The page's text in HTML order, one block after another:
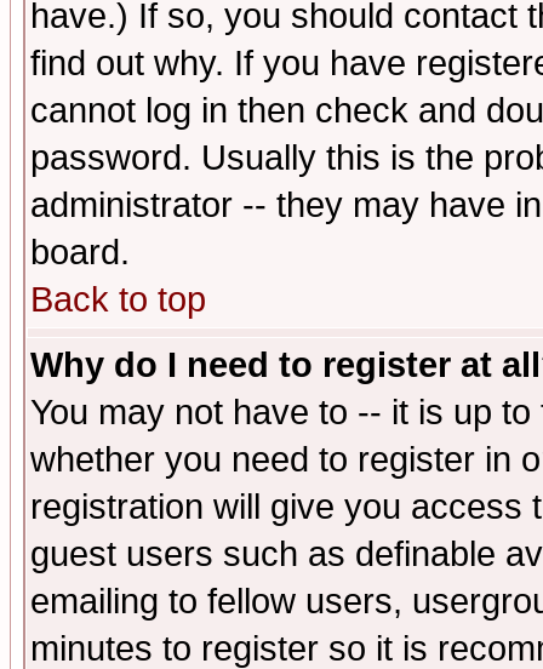
have.) If so, you should contact
find out why. If you have
cannot log in then check and
password. Usually this is the
administrator -- they may have
board.
Back to top
Why do I need to register at
You may not have to -- it is up
whether you need to register in
registration will give you access
guest users such as definable
emailing to fellow users,
minutes to register so it is